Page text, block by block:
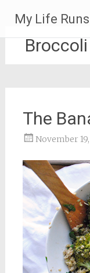
content
My Life
The
November 19,